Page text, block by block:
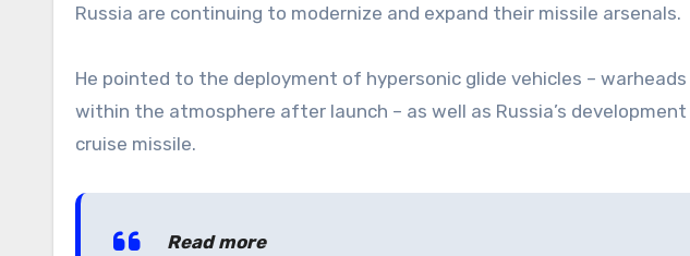
Russia are continuing to modernize and expand their missile arsenals.
He pointed to the deployment of hypersonic glide vehicles –
within the atmosphere after launch – as well as Russia’s
cruise missile.
Read more